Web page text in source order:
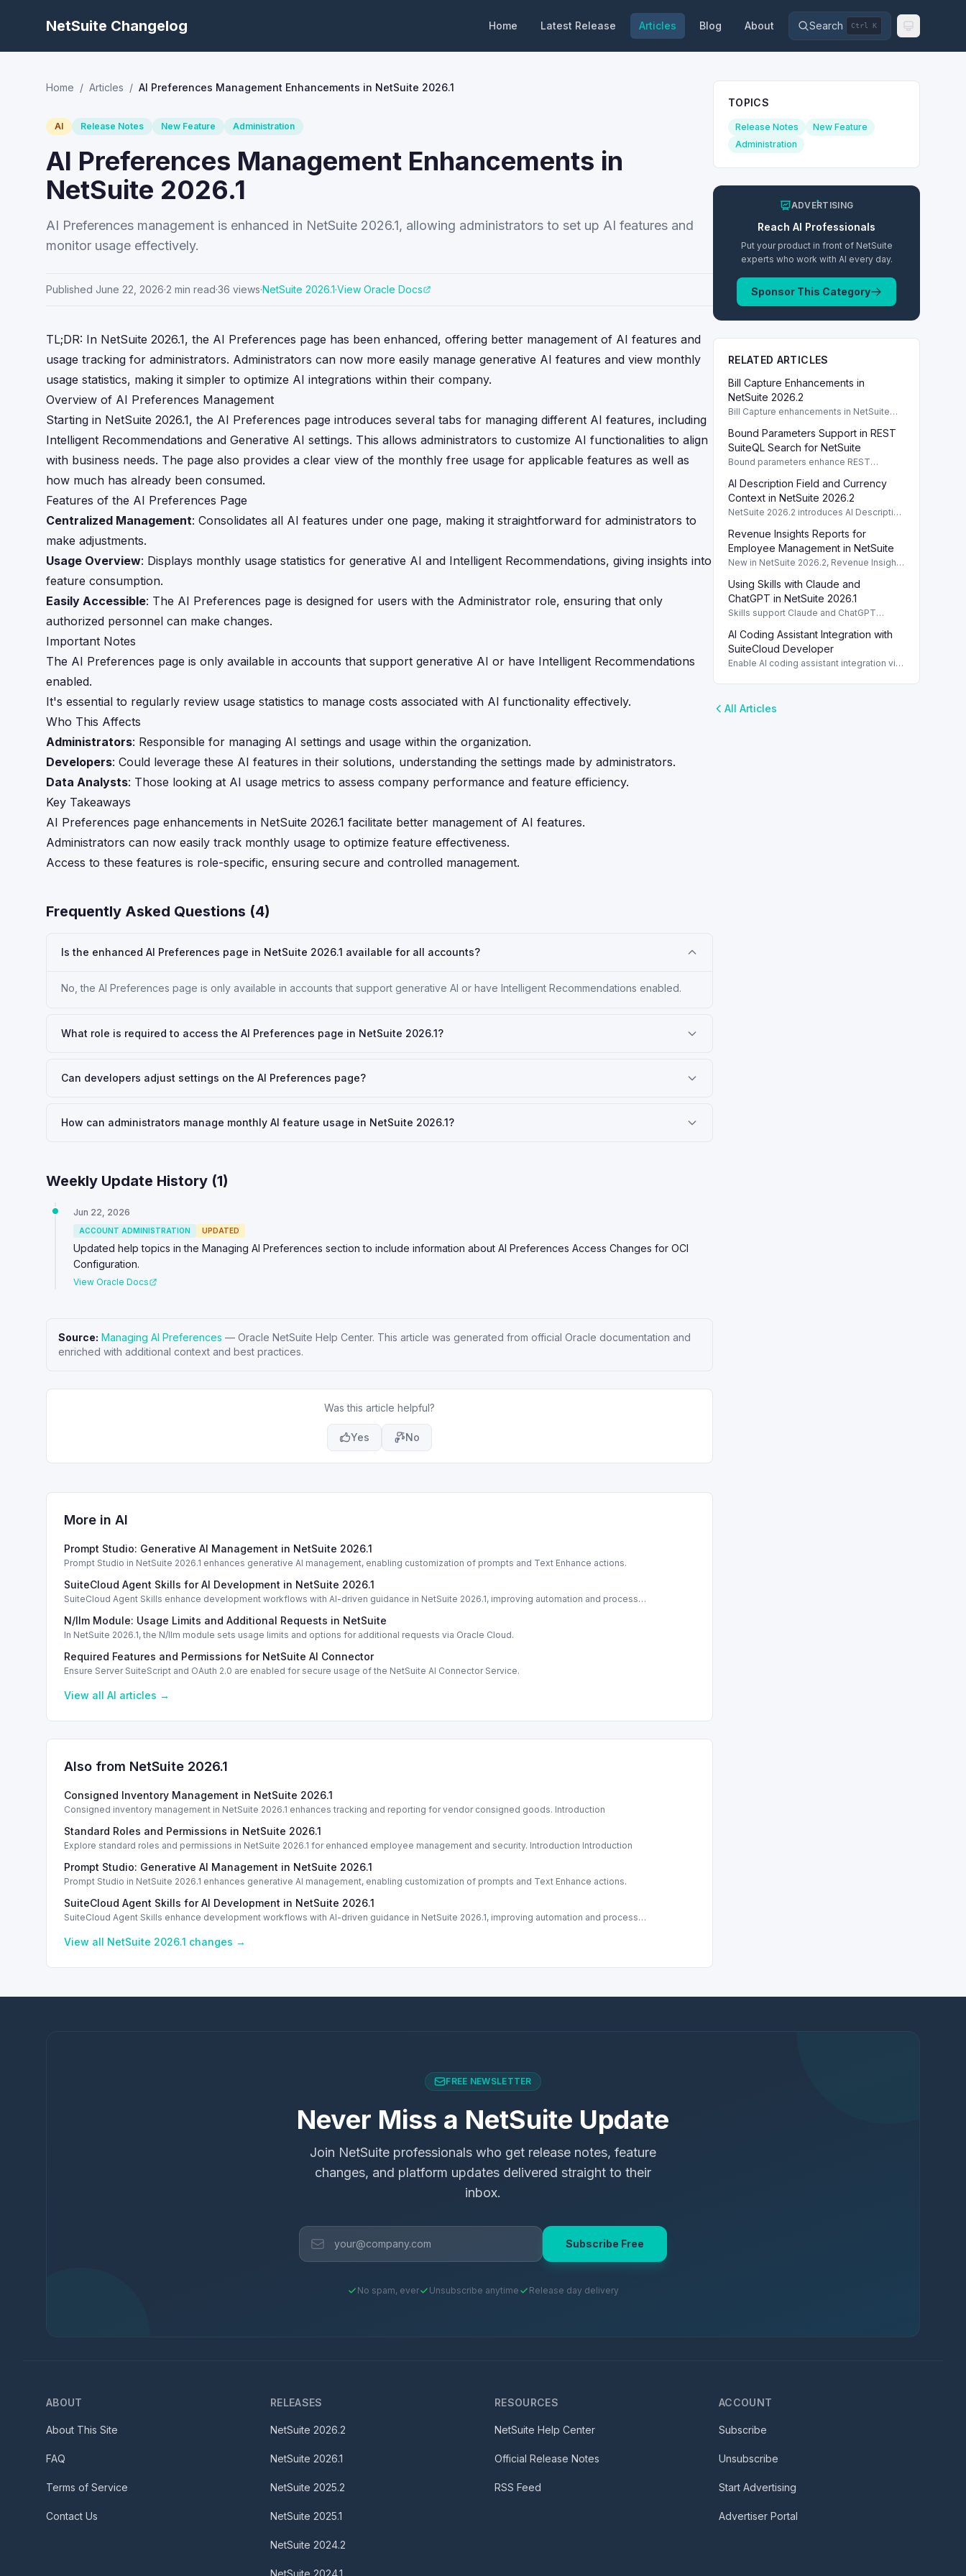
NetSuite Changelog Home Latest Release Articles Blog About Search Ctrl K
Home / Articles / AI Preferences Management Enhancements in NetSuite 2026.1
AI Release Notes New Feature Administration
AI Preferences Management Enhancements in
NetSuite 2026.1
AI Preferences management is enhanced in NetSuite 2026.1, allowing administrators to set up AI features and
monitor usage effectively.
Published June 22, 2026·2 min read·36 views·NetSuite 2026.1·View Oracle Docs
TL;DR: In NetSuite 2026.1, the AI Preferences page has been enhanced, offering better management of AI features and
usage tracking for administrators. Administrators can now more easily manage generative AI features and view monthly
usage statistics, making it simpler to optimize AI integrations within their company.
Overview of AI Preferences Management
Starting in NetSuite 2026.1, the AI Preferences page introduces several tabs for managing different AI features, including
Intelligent Recommendations and Generative AI settings. This allows administrators to customize AI functionalities to align
with business needs. The page also provides a clear view of the monthly free usage for applicable features as well as
how much has already been consumed.
Features of the AI Preferences Page
Centralized Management: Consolidates all AI features under one page, making it straightforward for administrators to
make adjustments.
Usage Overview: Displays monthly usage statistics for generative AI and Intelligent Recommendations, giving insights into
feature consumption.
Easily Accessible: The AI Preferences page is designed for users with the Administrator role, ensuring that only
authorized personnel can make changes.
Important Notes
The AI Preferences page is only available in accounts that support generative AI or have Intelligent Recommendations
enabled.
It's essential to regularly review usage statistics to manage costs associated with AI functionality effectively.
Who This Affects
Administrators: Responsible for managing AI settings and usage within the organization.
Developers: Could leverage these AI features in their solutions, understanding the settings made by administrators.
Data Analysts: Those looking at AI usage metrics to assess company performance and feature efficiency.
Key Takeaways
AI Preferences page enhancements in NetSuite 2026.1 facilitate better management of AI features.
Administrators can now easily track monthly usage to optimize feature effectiveness.
Access to these features is role-specific, ensuring secure and controlled management.
Frequently Asked Questions (4)
Is the enhanced AI Preferences page in NetSuite 2026.1 available for all accounts?
No, the AI Preferences page is only available in accounts that support generative AI or have Intelligent Recommendations enabled.
What role is required to access the AI Preferences page in NetSuite 2026.1?
Can developers adjust settings on the AI Preferences page?
How can administrators manage monthly AI feature usage in NetSuite 2026.1?
Weekly Update History (1)
Jun 22, 2026
ACCOUNT ADMINISTRATION UPDATED
Updated help topics in the Managing AI Preferences section to include information about AI Preferences Access Changes for OCI
Configuration.
View Oracle Docs
Source: Managing AI Preferences — Oracle NetSuite Help Center. This article was generated from official Oracle documentation and
enriched with additional context and best practices.
Was this article helpful?
Yes No
More in AI
Prompt Studio: Generative AI Management in NetSuite 2026.1
Prompt Studio in NetSuite 2026.1 enhances generative AI management, enabling customization of prompts and Text Enhance actions.
SuiteCloud Agent Skills for AI Development in NetSuite 2026.1
SuiteCloud Agent Skills enhance development workflows with AI-driven guidance in NetSuite 2026.1, improving automation and process
N/llm Module: Usage Limits and Additional Requests in NetSuite
In NetSuite 2026.1, the N/llm module sets usage limits and options for additional requests via Oracle Cloud.
Required Features and Permissions for NetSuite AI Connector
Ensure Server SuiteScript and OAuth 2.0 are enabled for secure usage of the NetSuite AI Connector Service.
View all AI articles →
Also from NetSuite 2026.1
Consigned Inventory Management in NetSuite 2026.1
Consigned inventory management in NetSuite 2026.1 enhances tracking and reporting for vendor consigned goods. Introduction
Standard Roles and Permissions in NetSuite 2026.1
Explore standard roles and permissions in NetSuite 2026.1 for enhanced employee management and security. Introduction Introduction
Prompt Studio: Generative AI Management in NetSuite 2026.1
Prompt Studio in NetSuite 2026.1 enhances generative AI management, enabling customization of prompts and Text Enhance actions.
SuiteCloud Agent Skills for AI Development in NetSuite 2026.1
SuiteCloud Agent Skills enhance development workflows with AI-driven guidance in NetSuite 2026.1, improving automation and process
View all NetSuite 2026.1 changes →
TOPICS
Release Notes
New Feature
Administration
ADVERTISING
Reach AI Professionals
Put your product in front of NetSuite
experts who work with AI every day.
Sponsor This Category
RELATED ARTICLES
Bill Capture Enhancements in
NetSuite 2026.2
Bill Capture enhancements in NetSuite
configuration overlaps.
Bound Parameters Support in REST
SuiteQL Search for NetSuite
Bound parameters enhance REST
enabling secure user input queries.
AI Description Field and Currency
Context in NetSuite 2026.2
NetSuite 2026.2 introduces AI Description
customized reporting and SuiteApps.
Revenue Insights Reports for
Employee Management in NetSuite
New in NetSuite 2026.2, Revenue Insights
costs vs. revenue, including AI data
summaries.
Using Skills with Claude and
ChatGPT in NetSuite 2026.1
Skills support Claude and ChatGPT
Service in version 2026.1, enhancing user
workflows and automation.
AI Coding Assistant Integration with
SuiteCloud Developer
Enable AI coding assistant integration via
enhanced CLI support.
All Articles
FREE NEWSLETTER
Never Miss a NetSuite Update
Join NetSuite professionals who get release notes, feature
changes, and platform updates delivered straight to their
inbox.
Subscribe Free
No spam, ever Unsubscribe anytime Release day delivery
ABOUT
About This Site
FAQ
Terms of Service
Contact Us
RELEASES
NetSuite 2026.2
NetSuite 2026.1
NetSuite 2025.2
NetSuite 2025.1
NetSuite 2024.2
NetSuite 2024.1
RESOURCES
NetSuite Help Center
Official Release Notes
RSS Feed
ACCOUNT
Subscribe
Unsubscribe
Start Advertising
Advertiser Portal